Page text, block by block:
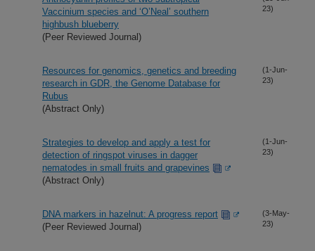
Vaccinium species and ‘O’Neal’ southern
highbush blueberry
(Peer Reviewed Journal)
23)
Resources for genomics, genetics and breeding
research in GDR, the Genome Database for
Rubus
(Abstract Only)
(1-Jun-
23)
Strategies to develop and apply a test for
detection of ringspot viruses in dagger
nematodes in small fruits and grapevines
(Abstract Only)
(1-Jun-
23)
DNA markers in hazelnut: A progress report
(Peer Reviewed Journal)
(3-May-
23)